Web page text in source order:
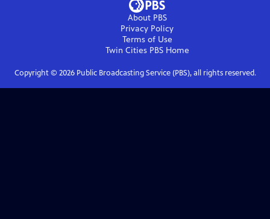
About PBS
Privacy Policy
Terms of Use
Twin Cities PBSHome
Copyright © 2026Public Broadcasting Service (PBS), all rights reserved.